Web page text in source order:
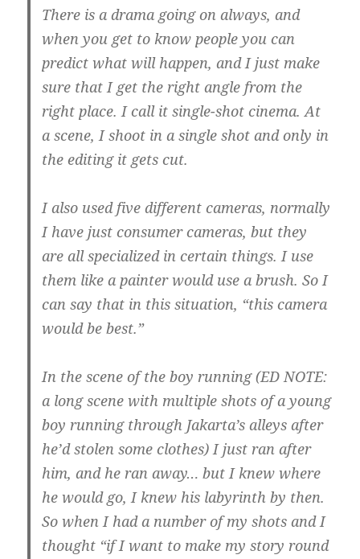
There is a drama going on always, and
when you get to know people you can
predict what will happen, and I just make
sure that I get the right angle from the
right place.I call it single-shot cinema. At
a scene, I shoot in a single shot and only in
the editing it gets cut.
I also used five different cameras, normally
I have just consumer cameras, but they
are all specialized in certain things. I use
them like a painter would use a brush. So I
can say that in this situation, “this camera
would be best.”
In the scene of the boy running (ED NOTE:
a long scene with multiple shots of a young
boy running through Jakarta’s alleys after
he’d stolen some clothes) I just ran after
him, and he ran away… but I knew where
he would go, I knew his labyrinth by then.
So when I had a number of my shots and I
thought “if I want to make my story round